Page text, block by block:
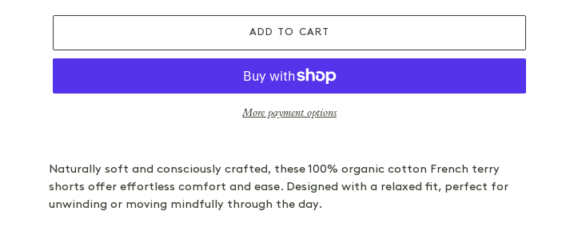
ADD TO CART
More payment options
product
to
Naturally soft and consciously crafted, these 100% organic cotton French terry
shorts offer effortless comfort and ease. Designed with a relaxed fit, perfect for
unwinding or moving mindfully through the day.